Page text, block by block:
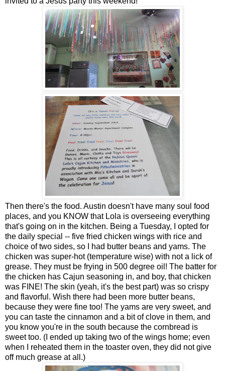
Then there's the food. Austin doesn't have many soul food
places, and you KNOW that Lola is overseeing everything
that's going on in the kitchen. Being a Tuesday, I opted for
the daily special -- five fried chicken wings with rice and
choice of two sides, so I had butter beans and yams. The
chicken was super-hot (temperature wise) with not a lick of
grease. They must be frying in 500 degree oil! The batter for
the chicken has Cajun seasoning in, and boy, that chicken
was FINE! The skin (yeah, it's the best part) was so crispy
and flavorful. Wish there had been more butter beans,
because they were fine too! The yams are very sweet, and
you can taste the cinnamon and a bit of clove in them, and
you know you're in the south because the cornbread is
sweet too. (I ended up taking two of the wings home; even
when I reheated them in the toaster oven, they did not give
off much grease at all.)